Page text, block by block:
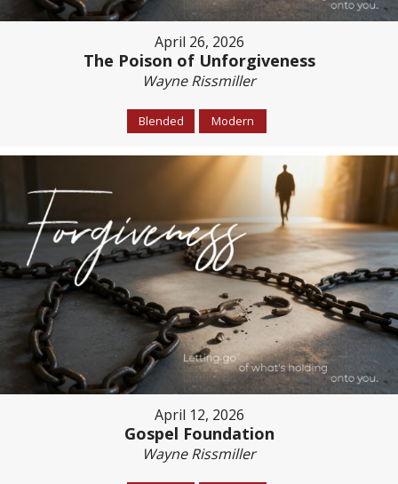
April 26, 2026
The Poison of Unforgiveness
Wayne Rissmiller
Blended Modern
April 12, 2026
Gospel Foundation
Wayne Rissmiller